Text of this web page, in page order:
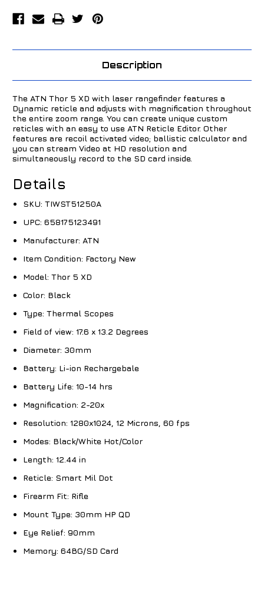
Description
The ATN Thor 5 XD with laser rangefinder features a
Dynamic reticle and adjusts with magnification throughout
the entire zoom range. You can create unique custom
reticles with an easy to use ATN Reticle Editor. Other
features are recoil activated video; ballistic calculator and
you can stream Video at HD resolution and
simultaneously record to the SD card inside.
Details
SKU: TIWST51250A
UPC: 658175123491
Manufacturer: ATN
Item Condition: Factory New
Model: Thor 5 XD
Color: Black
Type: Thermal Scopes
Field of view: 17.6 x 13.2 Degrees
Diameter: 30mm
Battery: Li-ion Rechargebale
Battery Life: 10-14 hrs
Magnification: 2-20x
Resolution: 1280x1024, 12 Microns, 60 fps
Modes: Black/White Hot/Color
Length: 12.44 in
Reticle: Smart Mil Dot
Firearm Fit: Rifle
Mount Type: 30mm HP QD
Eye Relief: 90mm
Memory: 64BG/SD Card